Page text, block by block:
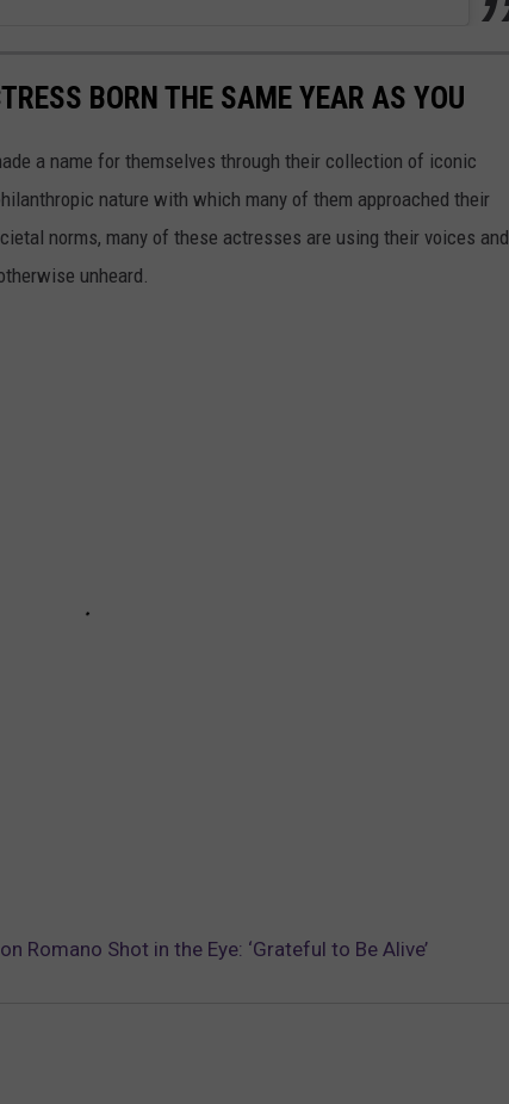
BORN THE SAME YEAR AS YOU
a name for themselves through their collection of iconic
nature with which many of them approached their
norms, many of these actresses are using their voices and
unheard.
Romano Shot in the Eye: ‘Grateful to Be Alive’